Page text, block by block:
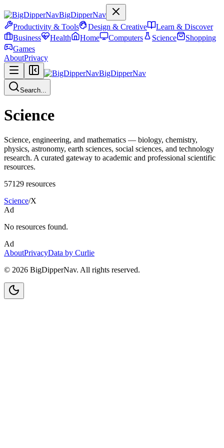
BigDipperNav
Productivity & Tools
Design & Creative
Learn & Discover
Business
Health Home Computers Science
Shopping
Games
AboutPrivacy
BigDipperNav
Search...
Science
Science, engineering, and mathematics — biology, chemistry,
physics, astronomy, earth sciences, social sciences, and technology
research. A curated gateway to academic and professional scientific
resources.
57129 resources
Science/X
Ad
No resources found.
Ad
AboutPrivacyData by Curlie
© 2026 BigDipperNav. All rights reserved.